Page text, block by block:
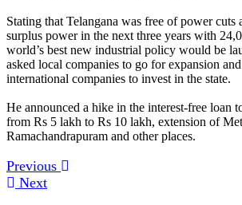
Stating that Telangana was free of power cuts
surplus power in the next three years with
world’s best new industrial policy would be
asked local companies to go for expansion
international companies to invest in the state.
He announced a hike in the interest-free loan
from Rs 5 lakh to Rs 10 lakh, extension of
Ramachandrapuram and other places.
Previous
Next